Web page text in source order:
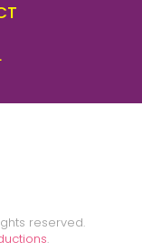
reserved.
.